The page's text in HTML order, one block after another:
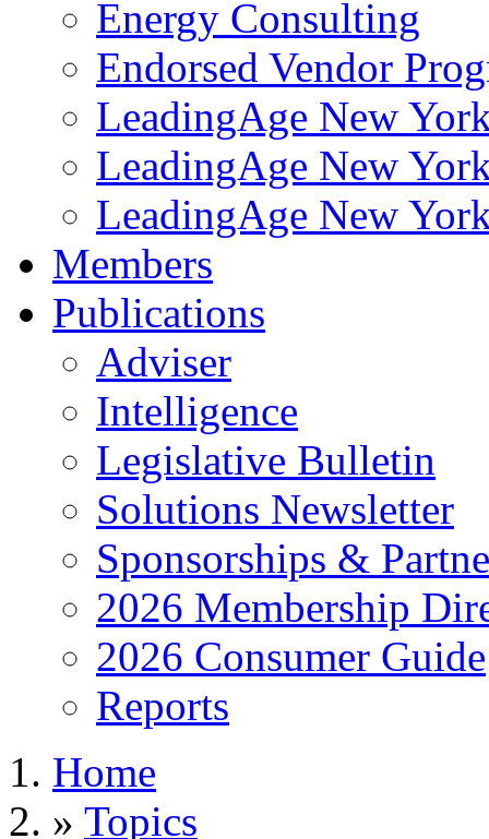
Energy Consulting
Endorsed Vendor
LeadingAge New
LeadingAge New
LeadingAge New
Members
Publications
Adviser
Intelligence
Legislative Bulletin
Solutions Newsletter
Sponsorships &
2026 Membership
2026 Consumer Guide
Reports
Home
» Topics